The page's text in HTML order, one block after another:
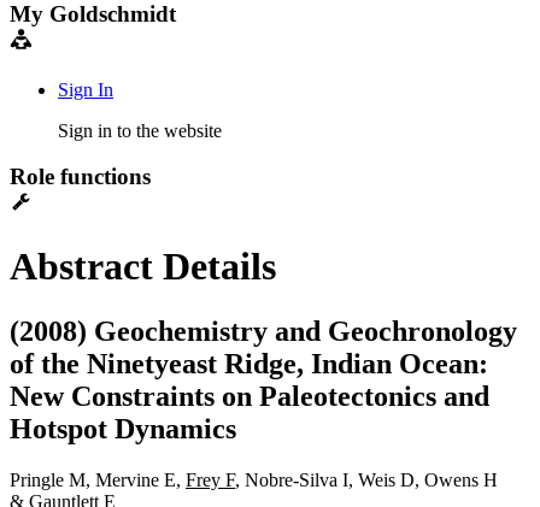
My Goldschmidt
Sign In
Sign in to the website
Role functions
Abstract Details
(2008) Geochemistry and Geochronology
of the Ninetyeast Ridge, Indian Ocean:
New Constraints on Paleotectonics and
Hotspot Dynamics
Pringle M, Mervine E, Frey F, Nobre-Silva I, Weis D, Owens H
& Gauntlett E